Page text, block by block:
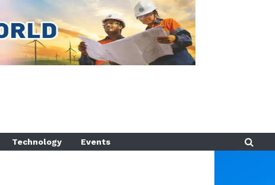
Technology Events